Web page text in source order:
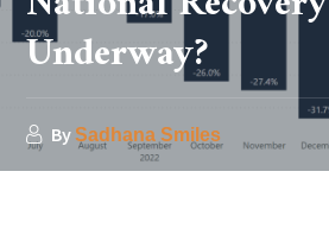
Underway?
BySadhana Smiles